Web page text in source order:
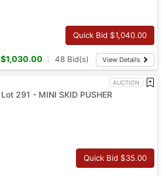
Quick Bid $1,040.00
$1,030.00 48 Bid(s) View Details
AUCTION
Lot 291 - MINI SKID PUSHER
Quick Bid $35.00